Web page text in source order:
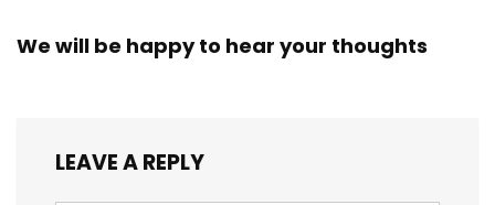
We will be happy to hear your thoughts
LEAVE A REPLY